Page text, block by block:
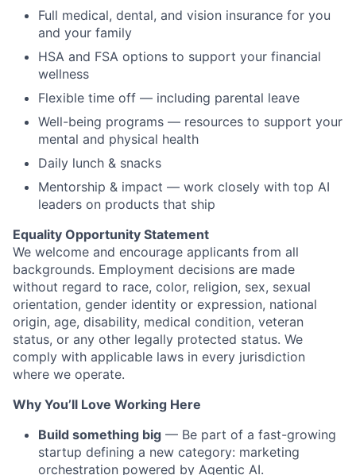
Full medical, dental, and vision insurance for you
and your family
HSA and FSA options to support your financial
wellness
Flexible time off — including parental leave
Well-being programs — resources to support your
mental and physical health
Daily lunch & snacks
Mentorship & impact — work closely with top AI
leaders on products that ship
Equality Opportunity Statement
We welcome and encourage applicants from all
backgrounds. Employment decisions are made
without regard to race, color, religion, sex, sexual
orientation, gender identity or expression, national
origin, age, disability, medical condition, veteran
status, or any other legally protected status. We
comply with applicable laws in every jurisdiction
where we operate.
Why You’ll Love Working Here
Build something big — Be part of a fast-growing
startup defining a new category: marketing
orchestration powered by Agentic AI.